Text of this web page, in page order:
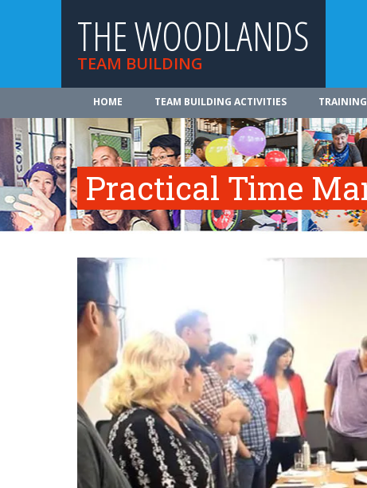
THE WOODLANDS
TEAM BUILDING
HOME TEAM BUILDING ACTIVITIES
Practical Time